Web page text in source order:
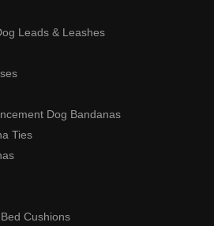
Leads & Leashes
Dog Bandanas
Ties
Cushions